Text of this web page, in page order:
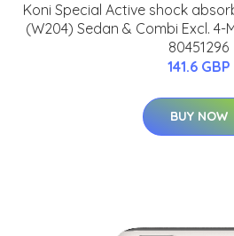
Koni Special Active shock
(W204) Sedan & Combi Excl. 4-
80451296
141.6 GBP
BUY NOW